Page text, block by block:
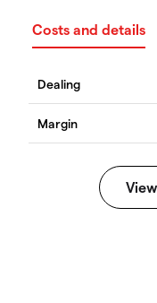
Costs and details